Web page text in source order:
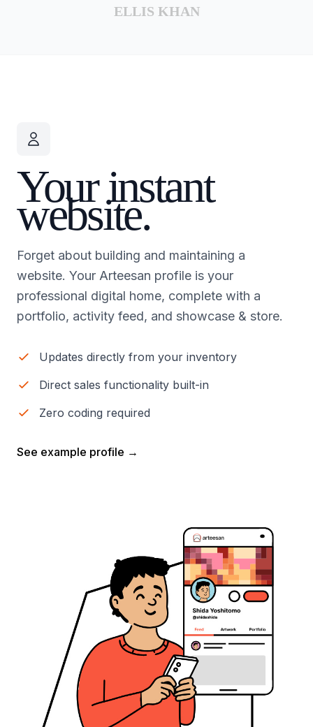
ELLIS KHAN
Your instant
website.
Forget about building and maintaining a
website. Your Arteesan profile is your
professional digital home, complete with a
portfolio, activity feed, and showcase & store.
Updates directly from your inventory
Direct sales functionality built-in
Zero coding required
See example profile →